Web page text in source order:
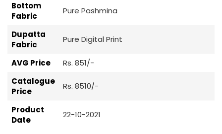
Bottom
Fabric
Pure Pashmina
Dupatta
Fabric
Pure Digital Print
AVG Price
Rs. 851/-
Catalogue
Price
Rs. 8510/-
Product
Date
22-10-2021